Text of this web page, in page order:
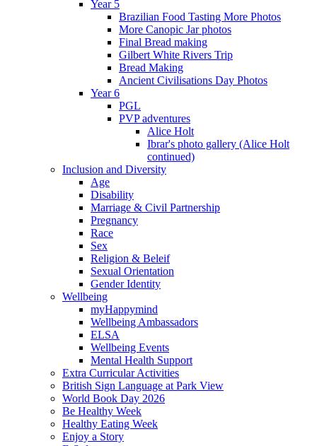
Year 5
Brazilian Food Tasting More Photos
More Canopic Jar photos
Final Bread making
Gilbert White Rivers Trip
Bread Making
Ancient Civilisations Day Photos
Year 6
PGL
PVP adventures
Alice Holt
Ibrar's photo gallery (Alice Holt
continued)
Inclusion and Diversity
Age
Disability
Marriage & Civil Partnership
Pregnancy
Race
Sex
Religion & Beleif
Sexual Orientation
Gender Identity
Wellbeing
myHappymind
Wellbeing Ambassadors
ELSA
Wellbeing Events
Mental Health Support
Extra Curricular Activities
British Sign Language at Park View
World Book Day 2026
Be Healthy Week
Healthy Eating Week
Enjoy a Story